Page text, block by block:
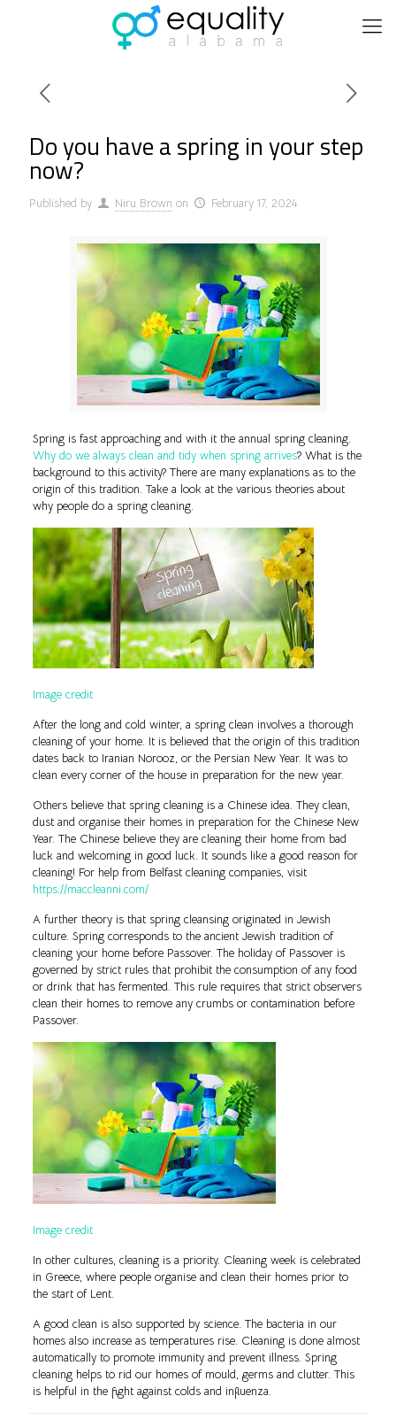
Do you have a spring in your step
now?
Published by Niru Brown on February 17, 2024
Spring is fast approaching and with it the annual spring cleaning.
Why do we always clean and tidy when spring arrives? What is the
background to this activity? There are many explanations as to the
origin of this tradition. Take a look at the various theories about
why people do a spring cleaning.
Image credit
After the long and cold winter, a spring clean involves a thorough
cleaning of your home. It is believed that the origin of this tradition
dates back to Iranian Norooz, or the Persian New Year. It was to
clean every corner of the house in preparation for the new year.
Others believe that spring cleaning is a Chinese idea. They clean,
dust and organise their homes in preparation for the Chinese New
Year. The Chinese believe they are cleaning their home from bad
luck and welcoming in good luck. It sounds like a good reason for
cleaning! For help from Belfast cleaning companies, visit
https://maccleanni.com/
A further theory is that spring cleansing originated in Jewish
culture. Spring corresponds to the ancient Jewish tradition of
cleaning your home before Passover. The holiday of Passover is
governed by strict rules that prohibit the consumption of any food
or drink that has fermented. This rule requires that strict observers
clean their homes to remove any crumbs or contamination before
Passover.
Image credit
In other cultures, cleaning is a priority. Cleaning week is celebrated
in Greece, where people organise and clean their homes prior to
the start of Lent.
A good clean is also supported by science. The bacteria in our
homes also increase as temperatures rise. Cleaning is done almost
automatically to promote immunity and prevent illness. Spring
cleaning helps to rid our homes of mould, germs and clutter. This
is helpful in the fight against colds and influenza.